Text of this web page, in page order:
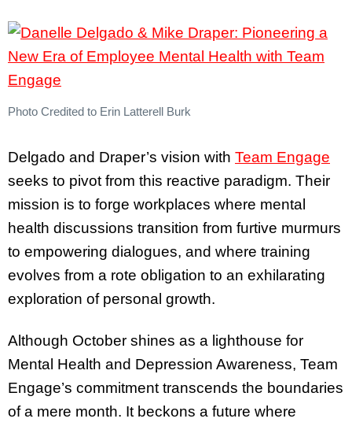
Photo Credited to Erin Latterell Burk
Delgado and Draper’s vision with Team Engage
seeks to pivot from this reactive paradigm. Their
mission is to forge workplaces where mental
health discussions transition from furtive murmurs
to empowering dialogues, and where training
evolves from a rote obligation to an exhilarating
exploration of personal growth.
Although October shines as a lighthouse for
Mental Health and Depression Awareness, Team
Engage’s commitment transcends the boundaries
of a mere month. It beckons a future where